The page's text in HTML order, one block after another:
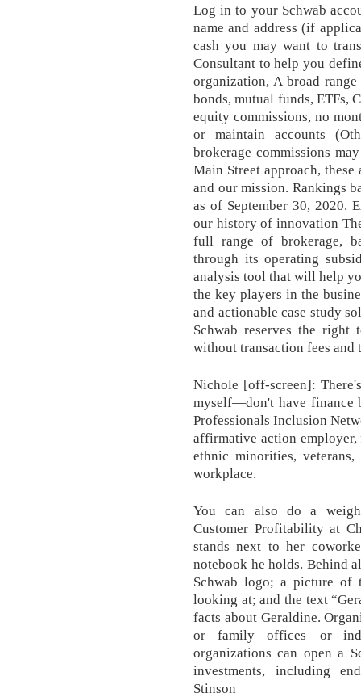
Log in to your Schwab
name and address (if
cash you may want to
Consultant to help you
organization, A broad
bonds, mutual funds, ETFs,
equity commissions, no
or maintain accounts
brokerage commissions
Main Street approach,
and our mission. Rankings
as of September 30, 2020.
our history of innovation
full range of brokerage,
through its operating
analysis tool that will help
the key players in the
and actionable case study
Schwab reserves the right
without transaction fees and
Nichole [off-screen]:
myself—don't have finance
Professionals Inclusion
affirmative action employer,
ethnic minorities,
workplace.
You can also do a
Customer Profitability at
stands next to her
notebook he holds. Behind
Schwab logo; a picture of
looking at; and the text
facts about Geraldine.
or family offices—or
organizations can open a
investments, including
Stinson